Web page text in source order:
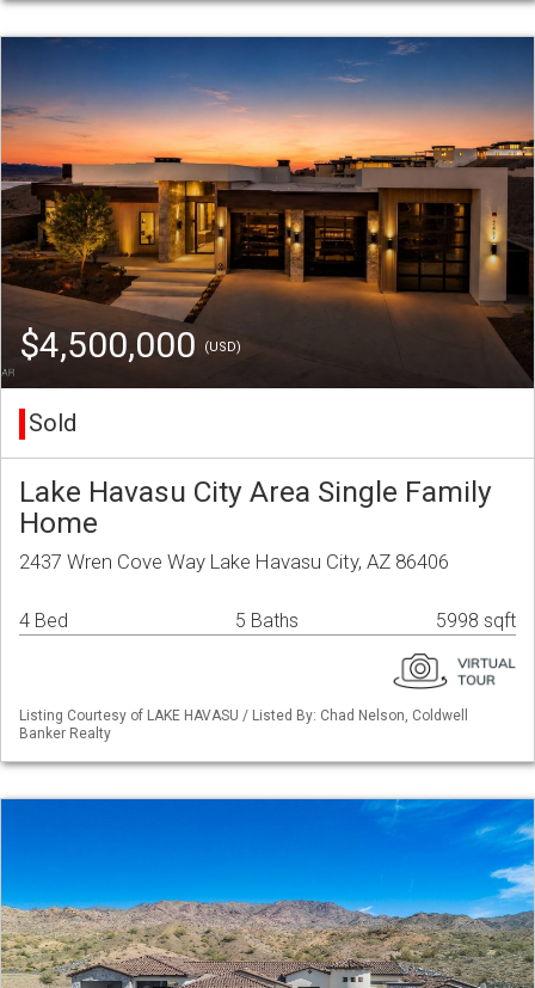
$4,500,000 (USD)
Sold
Lake Havasu City Area Single Family
Home
2437 Wren Cove Way Lake Havasu City, AZ 86406
4 Bed 5 Baths 5998 sqft
Listing Courtesy of LAKE HAVASU / Listed By: Chad Nelson, Coldwell
Banker Realty